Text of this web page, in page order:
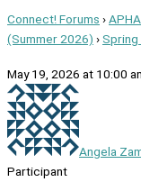
Connect! Forums ›
(Summer 2026) ›
May 19, 2026 at 10:00
Angela
Participant